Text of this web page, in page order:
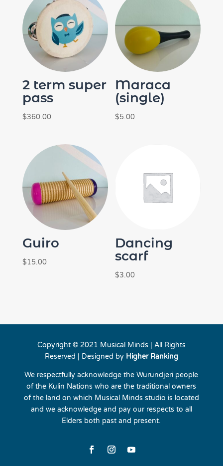
2 term super
pass
$360.00
Maraca
(single)
$5.00
Guiro
$15.00
Dancing
scarf
$3.00
Copyright © 2021 Musical Minds | All Rights
Reserved | Designed by Higher Ranking
We respectfully acknowledge the Wurundjeri people
of the Kulin Nations who are the traditional owners
of the land on which Musical Minds studio is located
and we acknowledge and pay our respects to all
Elders both past and present.